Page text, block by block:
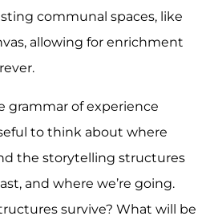
communal spaces, like
allowing for enrichment
grammar of experience
to think about where
the storytelling structures
and where we’re going.
survive? What will be